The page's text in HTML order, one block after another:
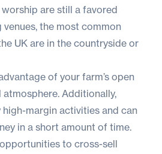
are still a favored
the most common
UK are in the countryside or
of your farm’s open
atmosphere. Additionally,
margin activities and can
in a short amount of time.
to cross-sell